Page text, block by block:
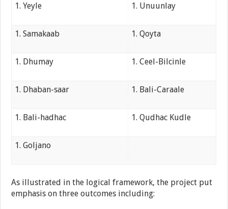
Yeyle Unuunlay
Samakaab Qoyta
Dhumay Ceel-Bilcinle
Dhaban-saar Bali-Caraale
Bali-hadhac Qudhac Kudle
Goljano
As illustrated in the logical framework, the project put
emphasis on three outcomes including: